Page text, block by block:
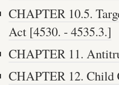
CHAPTER 10.5.
Act [4530. - 4535.3.]
CHAPTER 11.
CHAPTER 12. Child